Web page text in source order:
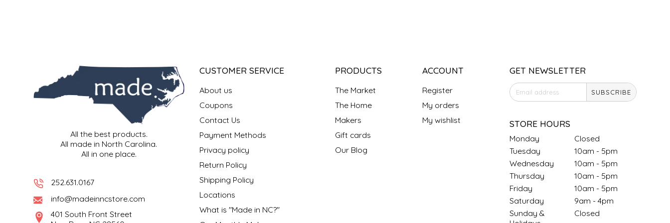
All the best products.
All made in North Carolina.
All in one place.
252.631.0167
info@madeinncstore.com
401 South Front Street
CUSTOMER SERVICE
About us
Coupons
Contact Us
Payment Methods
Privacy policy
Return Policy
Shipping Policy
Locations
What is "Made in NC?"
PRODUCTS
The Market
The Home
Makers
Gift cards
Our Blog
ACCOUNT
Register
My orders
My wishlist
GET NEWSLETTER
SUBSCRIBE
STORE HOURS
Monday
Closed
Tuesday
10am - 5pm
Wednesday
10am - 5pm
Thursday
10am - 5pm
Friday
10am - 5pm
Saturday
9am - 4pm
Sunday &
Closed
CW DRESSINGS
ELYSE BREANNA DESIGN
ENC HONEY